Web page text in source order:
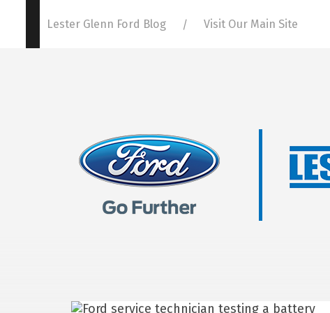
Lester Glenn Ford Blog Visit Our Main Site